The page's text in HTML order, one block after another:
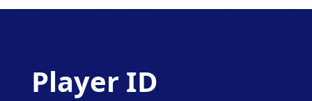
Player ID